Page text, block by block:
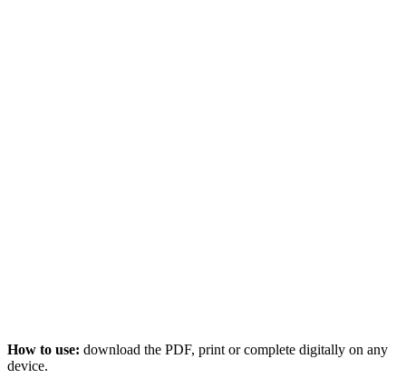
How to use: download the PDF, print or complete digitally on any
device.